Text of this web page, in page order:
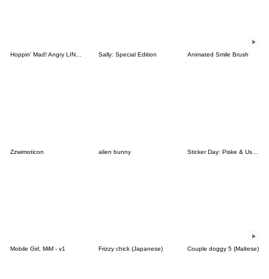
Hoppin' Mad! Angry LINE Characters Sally: Special Edition Animated Smile Brush
Zzwimoticon alien bunny Sticker Day: Piske & Usagi
Mobile Girl, MiM - v1 Frizzy chick (Japanese) Couple doggy 5 (Maltese)